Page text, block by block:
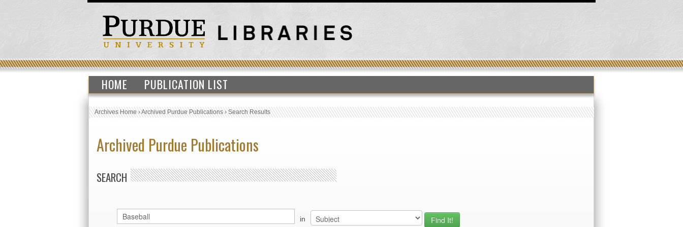
HOME PUBLICATION LIST
Archives Home›Archived Purdue Publications›Search Results
Archived Purdue Publications
SEARCH
in